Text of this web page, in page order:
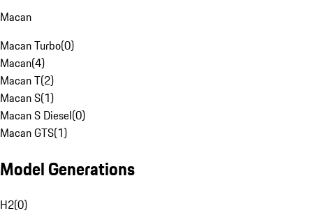
Macan
Macan Turbo(0)
Macan(4)
Macan T(2)
Macan S(1)
Macan S Diesel(0)
Macan GTS(1)
Model Generations
H2(0)